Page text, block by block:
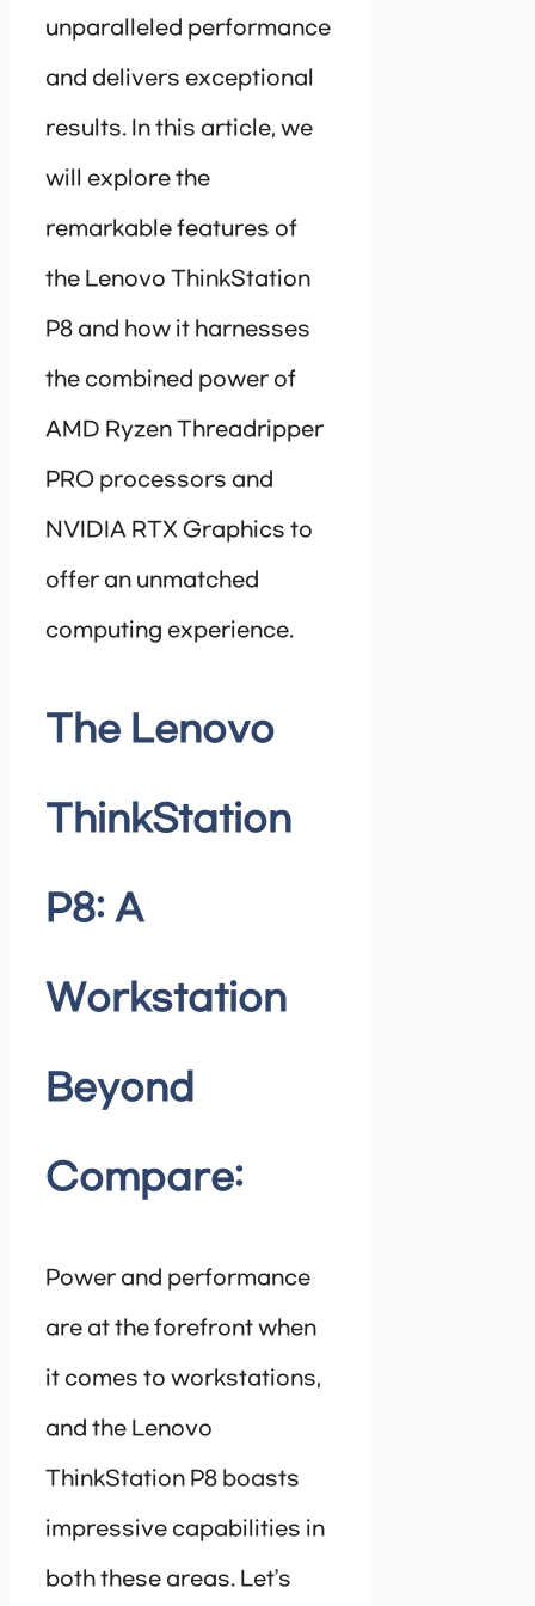
unparalleled performance
and delivers exceptional
results. In this article, we
will explore the
remarkable features of
the Lenovo ThinkStation
P8 and how it harnesses
the combined power of
AMD Ryzen Threadripper
PRO processors and
NVIDIA RTX Graphics to
offer an unmatched
computing experience.
The Lenovo
ThinkStation
P8: A
Workstation
Beyond
Compare:
Power and performance
are at the forefront when
it comes to workstations,
and the Lenovo
ThinkStation P8 boasts
impressive capabilities in
both these areas. Let’s